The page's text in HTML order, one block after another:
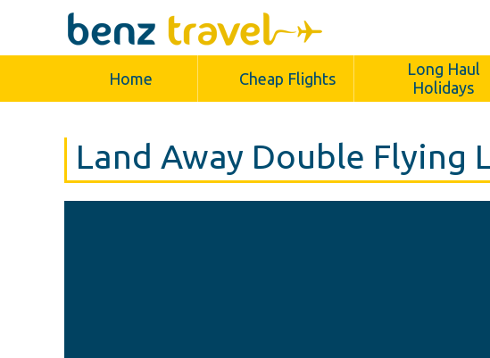
Home Cheap Flights
Long Haul
Holidays
Land Away Double Flying